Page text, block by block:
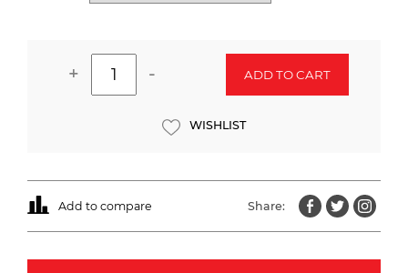
+ - ADD TO CART
WISHLIST
Add to compare Share: